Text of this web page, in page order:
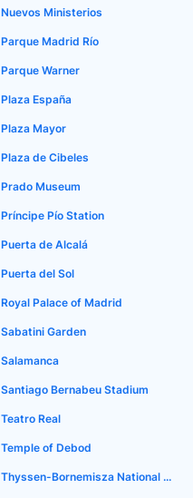
Nuevos Ministerios
Parque Madrid Río
Parque Warner
Plaza España
Plaza Mayor
Plaza de Cibeles
Prado Museum
Príncipe Pío Station
Puerta de Alcalá
Puerta del Sol
Royal Palace of Madrid
Sabatini Garden
Salamanca
Santiago Bernabeu Stadium
Teatro Real
Temple of Debod
Thyssen-Bornemisza National Museum